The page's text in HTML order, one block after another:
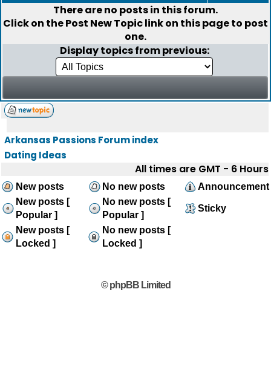
There are no posts in this forum.
Click on thePost New Topiclink on this page to post
one.
Display topics from previous:
Arkansas Passions Forum index
Dating Ideas
All times are GMT - 6 Hours
New posts No new posts
Announcement
New posts [
Popular ]
No new posts [
Popular ]
Sticky
New posts [
Locked ]
No new posts [
Locked ]
© phpBB Limited